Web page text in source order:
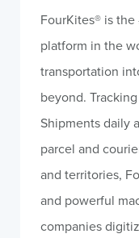
FourKites® is the
platform in the
transportation
beyond.
Shipments daily
parcel and
and territories,
and powerful
companies